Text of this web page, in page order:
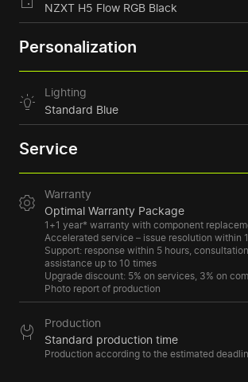
NZXT H5 Flow RGB Black
Personalization
Lighting
Standard Blue
Service
Warranty
Optimal Warranty Package
1+1 year* warranty with component
Accelerated service – issue resolution within
Support: response within 5 hours,
assistance up to 10 times
Upgrade discount: 5% on services, 3% on
Photo report of production
Production
Standard production time
Production according to the estimated